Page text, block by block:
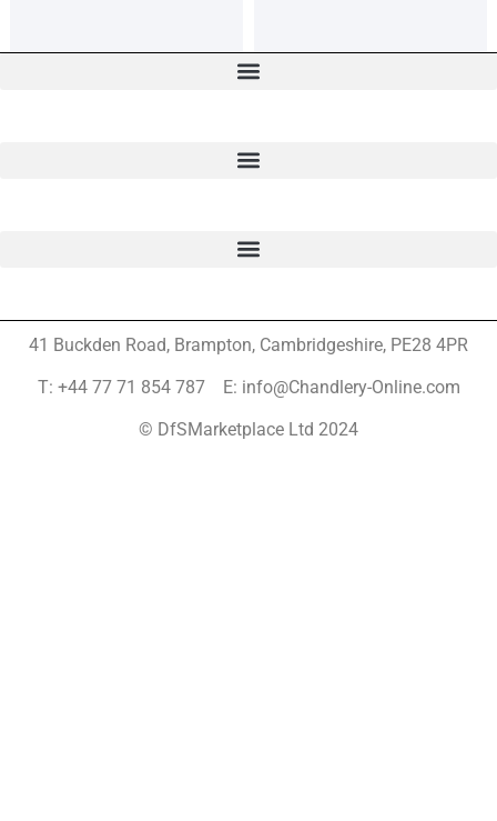
41 Buckden Road, Brampton, Cambridgeshire, PE28 4PR
T: +44 77 71 854 787 E: info@Chandlery-Online.com
© DfSMarketplace Ltd 2024